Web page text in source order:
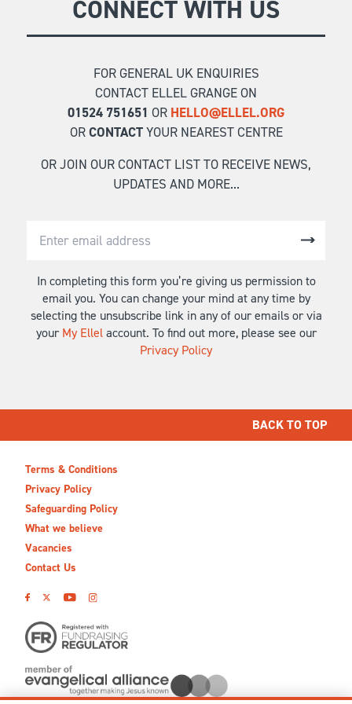
CONNECT WITH US
FOR GENERAL UK ENQUIRIES
CONTACT ELLEL GRANGE ON
01524 751651 OR HELLO@ELLEL.ORG
ORCONTACTYOUR NEAREST CENTRE
OR JOIN OUR CONTACT LIST TO RECEIVE NEWS,
UPDATES AND MORE...
In completing this form you’re giving us permission to
email you. You can change your mind at any time by
selecting the unsubscribe link in any of our emails or via
your My Ellelaccount. To find out more, please see our
Privacy Policy
BACK TO TOP
Terms & Conditions
Privacy Policy
Safeguarding Policy
What we believe
Vacancies
Contact Us